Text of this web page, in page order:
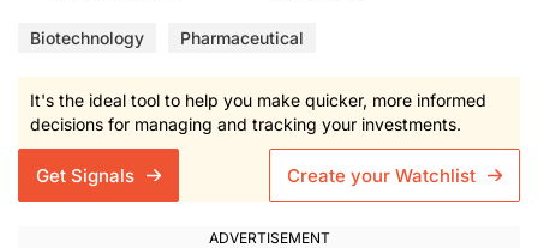
Biotechnology Pharmaceutical
It's the ideal tool to help you make quicker, more informed
decisions for managing and tracking your investments.
Get Signals Create your Watchlist